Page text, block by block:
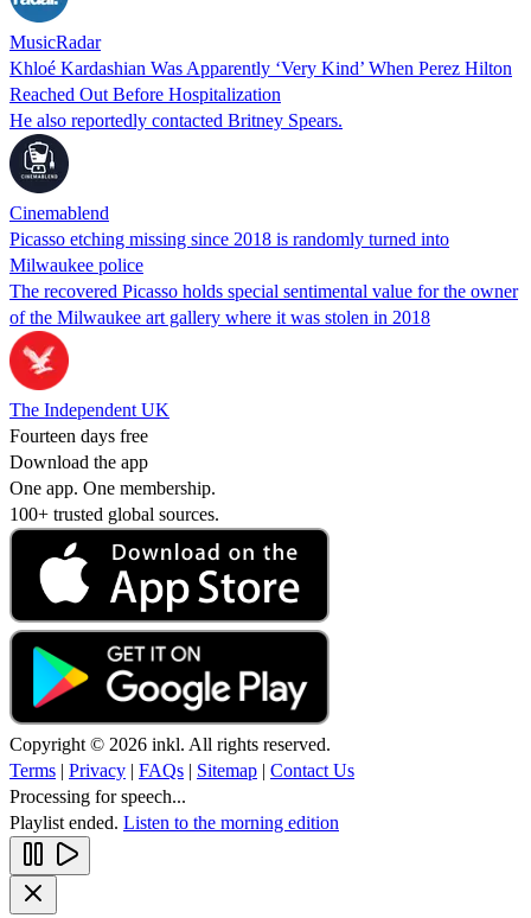
MusicRadar
Khloé Kardashian Was Apparently ‘Very Kind’ When Perez Hilton
Reached Out Before Hospitalization
He also reportedly contacted Britney Spears.
Cinemablend
Picasso etching missing since 2018 is randomly turned into
Milwaukee police
The recovered Picasso holds special sentimental value for the owner
of the Milwaukee art gallery where it was stolen in 2018
The Independent UK
Fourteen days free
Download the app
One app. One membership.
100+ trusted global sources.
Copyright © 2026 inkl. All rights reserved.
Terms | Privacy | FAQs | Sitemap | Contact Us
Processing for speech...
Playlist ended. Listen to the morning edition